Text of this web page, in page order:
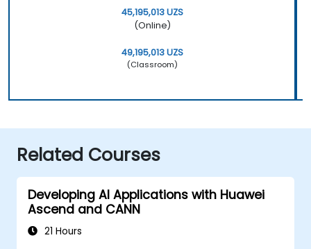
45,195,013 UZS
(Online)
49,195,013 UZS
(Classroom)
Related Courses
Developing AI Applications with Huawei
Ascend and CANN
21 Hours